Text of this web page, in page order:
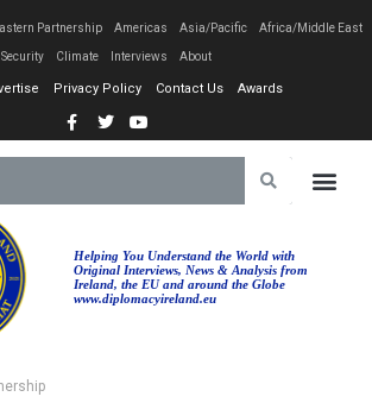
Partnership Americas Asia/Pacific Africa/Middle East
Security Climate Interviews About
Privacy Policy Contact Us Awards
Helping You Understand the World with
Original Interviews, News & Analysis from
Ireland, the EU and around the Globe
www.diplomacyireland.eu